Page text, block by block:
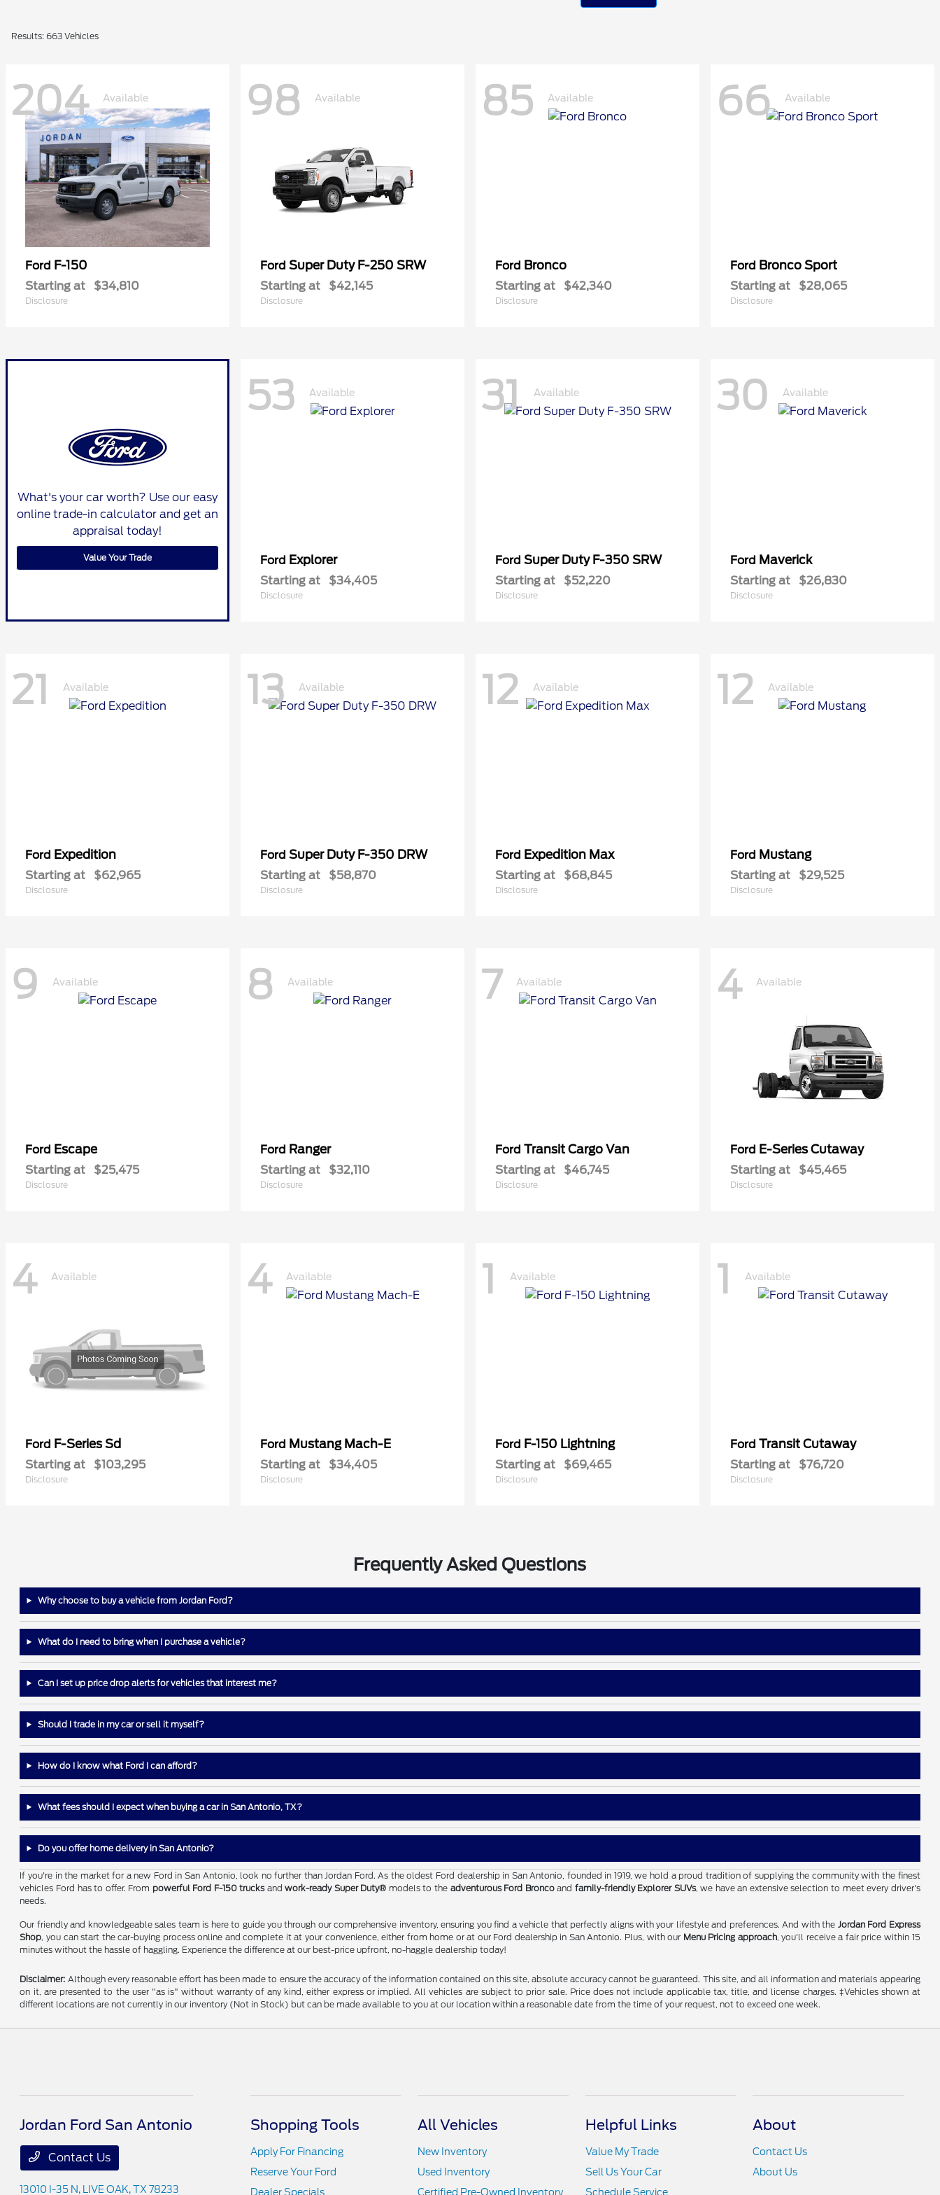
Results: 663 Vehicles
204 Available
Ford F-150
Starting at $34,810
Disclosure
98 Available
Ford Super Duty F-250 SRW
Starting at $42,145
Disclosure
85 Available
Ford Bronco
Starting at $42,340
Disclosure
66 Available
Ford Bronco Sport
Starting at $28,065
Disclosure
What's your car worth? Use our easy
online trade-in calculator and get an
appraisal today!
Value Your Trade
53 Available
Ford Explorer
Starting at $34,405
Disclosure
31 Available
Ford Super Duty F-350 SRW
Starting at $52,220
Disclosure
30 Available
Ford Maverick
Starting at $26,830
Disclosure
21 Available
Ford Expedition
Starting at $62,965
Disclosure
13 Available
Ford Super Duty F-350 DRW
Starting at $58,870
Disclosure
12 Available
Ford Expedition Max
Starting at $68,845
Disclosure
12 Available
Ford Mustang
Starting at $29,525
Disclosure
9 Available
Ford Escape
Starting at $25,475
Disclosure
8 Available
Ford Ranger
Starting at $32,110
Disclosure
7 Available
Ford Transit Cargo Van
Starting at $46,745
Disclosure
4 Available
Ford E-Series Cutaway
Starting at $45,465
Disclosure
4 Available
Ford F-Series Sd
Starting at $103,295
Disclosure
4 Available
Ford Mustang Mach-E
Starting at $34,405
Disclosure
1 Available
Ford F-150 Lightning
Starting at $69,465
Disclosure
1 Available
Ford Transit Cutaway
Starting at $76,720
Disclosure
Frequently Asked Questions
Why choose to buy a vehicle from Jordan Ford?
What do I need to bring when I purchase a vehicle?
Can I set up price drop alerts for vehicles that interest me?
Should I trade in my car or sell it myself?
How do I know what Ford I can afford?
What fees should I expect when buying a car in San Antonio, TX?
Do you offer home delivery in San Antonio?
If you're in the market for a new Ford in San Antonio, look no further than Jordan Ford. As the oldest Ford dealership in San Antonio, founded in 1919, we hold a proud tradition of supplying the community with the finest
vehicles Ford has to offer. From powerful Ford F-150 trucksandwork-ready Super Duty® models to the adventurous Ford Broncoand family-friendly Explorer SUVs, we have an extensive selection to meet every driver's
needs.
Our friendly and knowledgeable sales team is here to guide you through our comprehensive inventory, ensuring you find a vehicle that perfectly aligns with your lifestyle and preferences. And with the Jordan Ford Express
Shop , you can start the car-buying process online and complete it at your convenience, either from home or at our Ford dealership in San Antonio. Plus, with our Menu Pricing approach, you'll receive a fair price within 15
minutes without the hassle of haggling. Experience the difference at our best-price upfront, no-haggle dealership today!
Disclaimer: Although every reasonable effort has been made to ensure the accuracy of the information contained on this site, absolute accuracy cannot be guaranteed. This site, and all information and materials appearing
on it, are presented to the user "as is" without warranty of any kind, either express or implied. All vehicles are subject to prior sale. Price does not include applicable tax, title, and license charges. ‡Vehicles shown at
different locations are not currently in our inventory (Not in Stock) but can be made available to you at our location within a reasonable date from the time of your request, not to exceed one week.
Jordan Ford San Antonio
Contact Us
13010 I-35 N, LIVE OAK, TX 78233
Shopping Tools
Apply For Financing
Reserve Your Ford
Dealer Specials
All Vehicles
New Inventory
Used Inventory
Certified Pre-Owned Inventory
Helpful Links
Value My Trade
Sell Us Your Car
Schedule Service
About
Contact Us
About Us